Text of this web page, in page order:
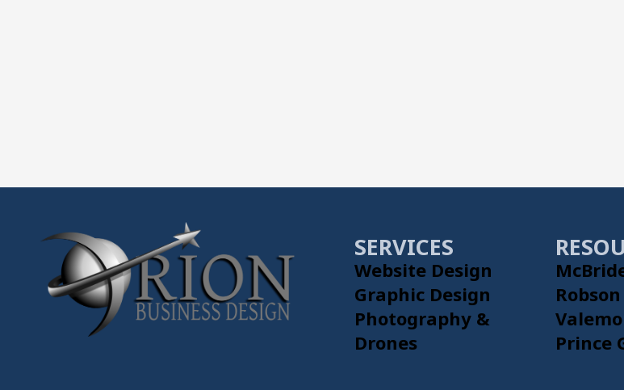
SERVICES
Website Design
Graphic Design
Photography &
Drones
Prince